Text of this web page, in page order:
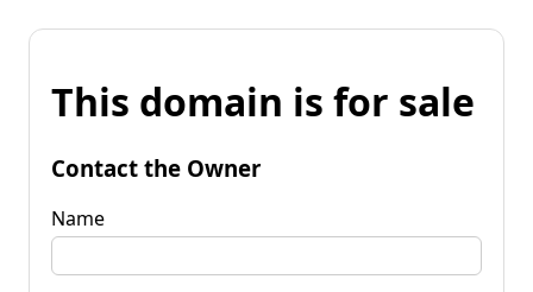
This domain is for sale
Contact the Owner
Name